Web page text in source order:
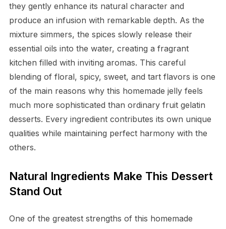
they gently enhance its natural character and
produce an infusion with remarkable depth. As the
mixture simmers, the spices slowly release their
essential oils into the water, creating a fragrant
kitchen filled with inviting aromas. This careful
blending of floral, spicy, sweet, and tart flavors is one
of the main reasons why this homemade jelly feels
much more sophisticated than ordinary fruit gelatin
desserts. Every ingredient contributes its own unique
qualities while maintaining perfect harmony with the
others.
Natural Ingredients Make This Dessert
Stand Out
One of the greatest strengths of this homemade